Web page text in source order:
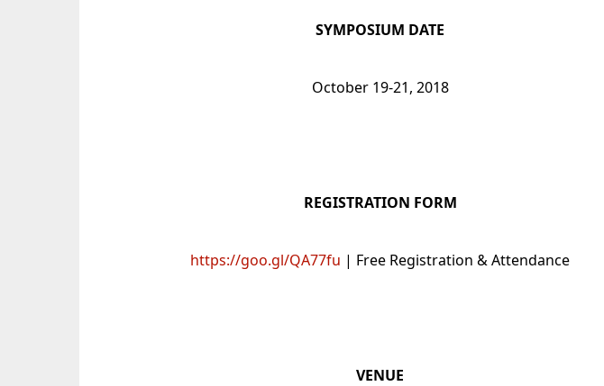
SYMPOSIUM DATE
October 19-21, 2018
REGISTRATION FORM
https://goo.gl/QA77fu | Free Registration& Attendance
VENUE